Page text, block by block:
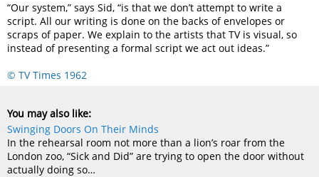
“Our system,” says Sid, “is that we don’t attempt to write a
script. All our writing is done on the backs of envelopes or
scraps of paper. We explain to the artists that TV is visual, so
instead of presenting a formal script we act out ideas.”
© TV Times 1962
You may also like:
Swinging Doors On Their Minds
In the rehearsal room not more than a lion’s roar from the
London zoo, “Sick and Did” are trying to open the door without
actually doing so…